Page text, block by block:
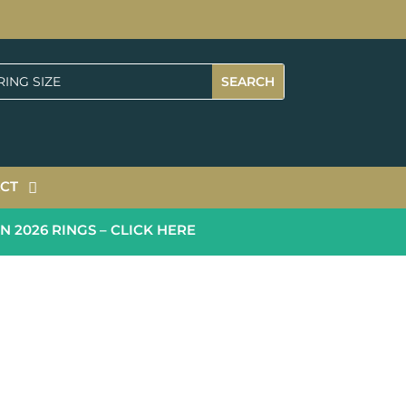
RINGS – CLICK HERE